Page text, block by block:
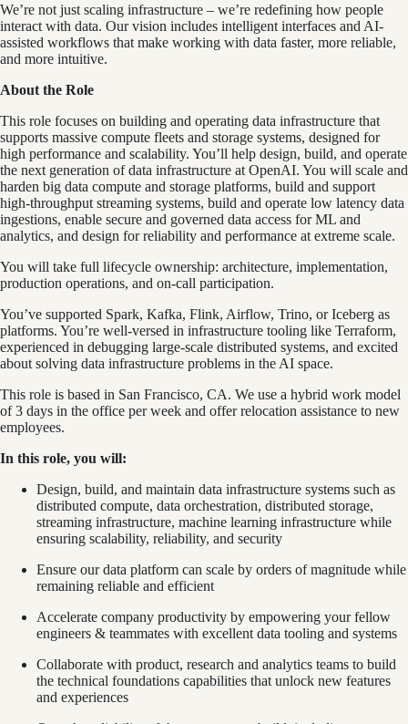
We’re not just scaling infrastructure – we’re redefining how people
interact with data. Our vision includes intelligent interfaces and AI-
assisted workflows that make working with data faster, more reliable,
and more intuitive.
About the Role
This role focuses on building and operating data infrastructure that
supports massive compute fleets and storage systems, designed for
high performance and scalability. You’ll help design, build, and operate
the next generation of data infrastructure at OpenAI. You will scale and
harden big data compute and storage platforms, build and support
high-throughput streaming systems, build and operate low latency data
ingestions, enable secure and governed data access for ML and
analytics, and design for reliability and performance at extreme scale.
You will take full lifecycle ownership: architecture, implementation,
production operations, and on-call participation.
You’ve supported Spark, Kafka, Flink, Airflow, Trino, or Iceberg as
platforms. You’re well-versed in infrastructure tooling like Terraform,
experienced in debugging large-scale distributed systems, and excited
about solving data infrastructure problems in the AI space.
This role is based in San Francisco, CA. We use a hybrid work model
of 3 days in the office per week and offer relocation assistance to new
employees.
In this role, you will:
Design, build, and maintain data infrastructure systems such as
distributed compute, data orchestration, distributed storage,
streaming infrastructure, machine learning infrastructure while
ensuring scalability, reliability, and security
Ensure our data platform can scale by orders of magnitude while
remaining reliable and efficient
Accelerate company productivity by empowering your fellow
engineers & teammates with excellent data tooling and systems
Collaborate with product, research and analytics teams to build
the technical foundations capabilities that unlock new features
and experiences